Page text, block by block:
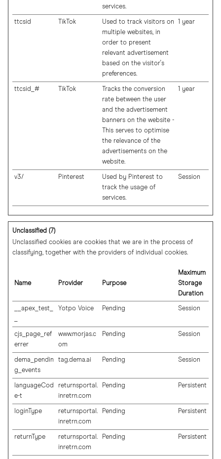
services.
ttcsid TikTok
Used to track visitors on
multiple websites, in
order to present
relevant advertisement
based on the visitor's
preferences.
1 year
ttcsid_# TikTok
Tracks the conversion
rate between the user
and the advertisement
banners on the website -
This serves to optimise
the relevance of the
advertisements on the
website.
1 year
v3/ Pinterest
Used by Pinterest to
track the usage of
services.
Session
Unclassified (7)
Unclassified cookies are cookies that we are in the process of
classifying, together with the providers of individual cookies.
Name Provider Purpose
Maximum
Storage
Duration
__apex_test_
Yotpo Voice Pending Session
cjs_page_ref
errer
www.morjas.c
om
Pending Session
dema_pendin
g_events
tag.dema.ai Pending Session
languageCod
e-t
returnsportal.
inretrn.com
Pending Persistent
loginType
returnsportal.
inretrn.com
Pending Persistent
returnType
returnsportal.
inretrn.com
Pending Persistent